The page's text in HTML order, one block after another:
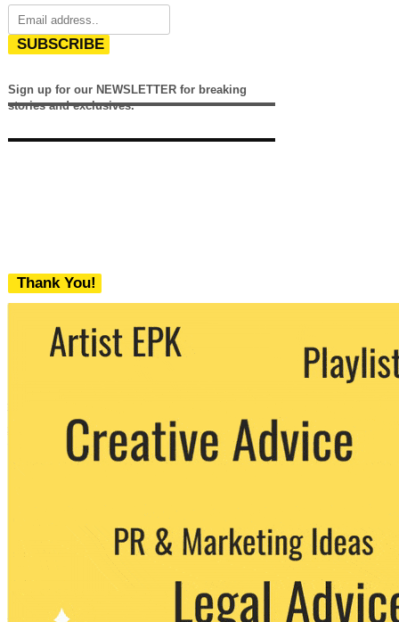
SUBSCRIBE
Sign up for our NEWSLETTER for breaking
stories and exclusives.
Thank You!
We never share your email with any 3rd
party. You can unsubscribe at any time.